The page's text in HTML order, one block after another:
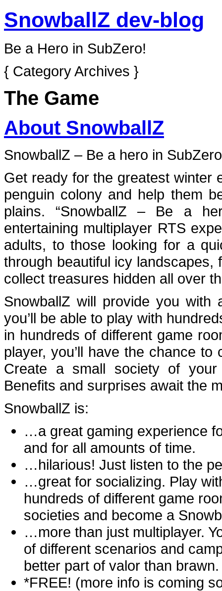
SnowballZ dev-blog
Be a Hero in SubZero!
{ Category Archives }
The Game
About SnowballZ
SnowballZ – Be a hero in SubZero
Get ready for the greatest winter
penguin colony and help them
plains. “SnowballZ – Be a
entertaining multiplayer RTS
adults, to those looking for a
through beautiful icy landscapes,
collect treasures hidden all over
SnowballZ will provide you
you’ll be able to play with
in hundreds of different game
player, you’ll have the chance
Create a small society of
Benefits and surprises await the
SnowballZ is:
…a great gaming experience
and for all amounts of time.
…hilarious! Just listen to the
…great for socializing. Play
hundreds of different game
societies and become a
…more than just multiplayer.
of different scenarios and
better part of valor than brawn.
*FREE! (more info is coming